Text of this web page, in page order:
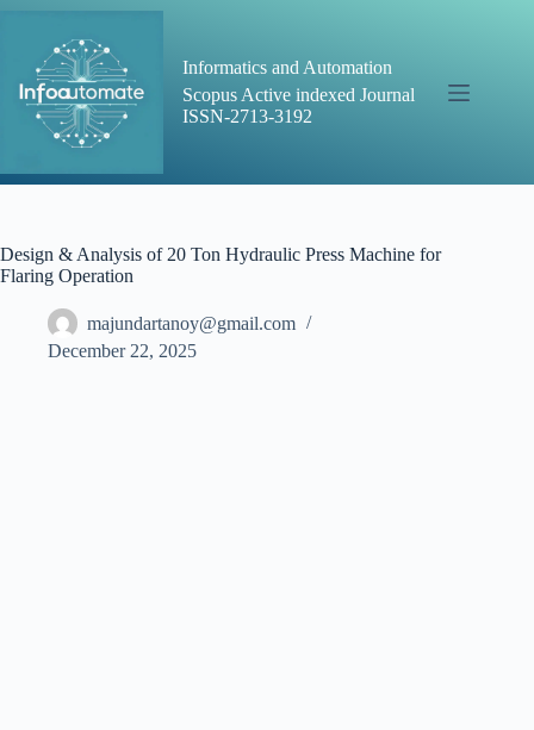
content
Informatics and Automation
Scopus Active indexed Journal
ISSN-2713-3192
Design & Analysis of 20 Ton Hydraulic Press Machine for
Flaring Operation
majundartanoy@gmail.com
December 22, 2025